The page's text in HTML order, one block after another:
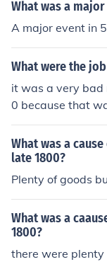
What was a
A major event in
What were the
it was a very bad
0 because that
What was a
late 1800?
Plenty of goods
What was a
1800?
there were plenty